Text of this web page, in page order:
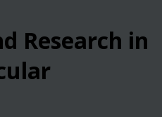
Research in